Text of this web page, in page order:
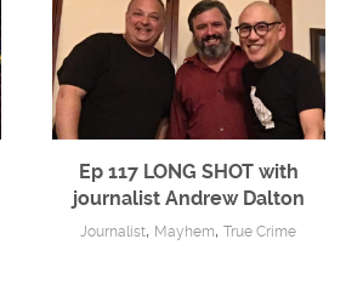
Ep 117 LONG SHOT with
journalist Andrew Dalton
Journalist, Mayhem,True Crime